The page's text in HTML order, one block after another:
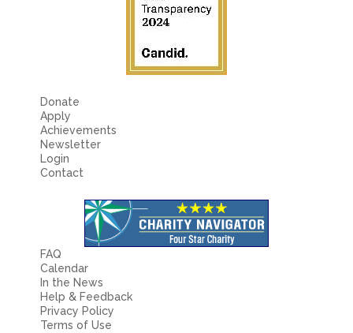
Donate
Apply
Achievements
Newsletter
Login
Contact
FAQ
Calendar
In the News
Help & Feedback
Privacy Policy
Terms of Use